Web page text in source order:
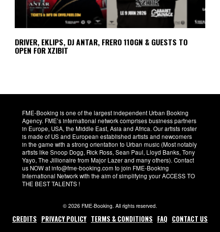
DRIVER, EKLIPS, DJ ANTAR, FRERO 110GN & GUESTS TO
OPEN FOR XZIBIT
FME-Booking is one of the largest independent Urban Booking
Agency. FME’s international network comprises business partners
in Europe, USA, the Middle East, Asia and Africa. Our artists roster
is made of US and European established artists and newcomers
in the game with a strong orientation to Urban music (Most notably
artists like Snoop Dogg, Rick Ross, Sean Paul, Lloyd Banks, Tony
Yayo, The Jillionaire from Major Lazer and many others). Contact
us NOW at info@fme-booking.com to join FME-Booking
International Network with the aim of simplifying your ACCESS TO
THE BEST TALENTS !
© 2026 FME-Booking. All rights reserved.
CREDITS PRIVACY POLICY TERMS & CONDITIONS FAQ CONTACT US